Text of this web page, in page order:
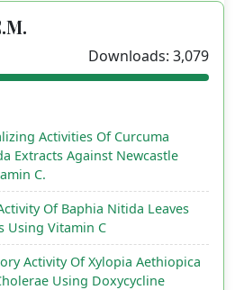
Downloads: 3,079
Activities Of Curcuma
Extracts Against Newcastle
C.
Of Baphia Nitida Leaves
Using Vitamin C
Activity Of Xylopia Aethiopica
Using Doxycycline